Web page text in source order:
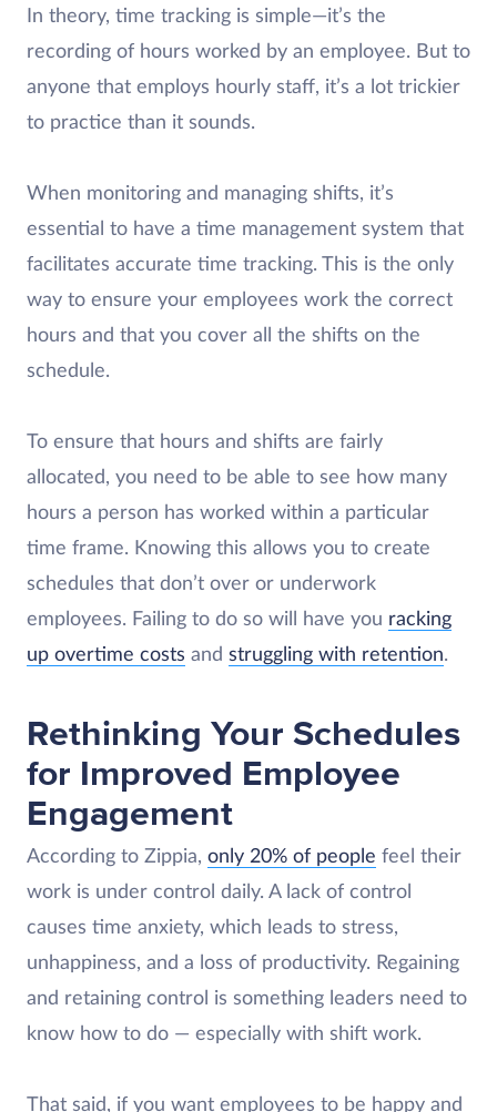
In theory, time tracking is simple—it’s the
recording of hours worked by an employee. But to
anyone that employs hourly staff, it’s a lot trickier
to practice than it sounds.
When monitoring and managing shifts, it’s
essential to have a time management system that
facilitates accurate time tracking. This is the only
way to ensure your employees work the correct
hours and that you cover all the shifts on the
schedule.
To ensure that hours and shifts are fairly
allocated, you need to be able to see how many
hours a person has worked within a particular
time frame. Knowing this allows you to create
schedules that don’t over or underwork
employees. Failing to do so will have you racking
up overtime costs and struggling with retention.
Rethinking Your Schedules
for Improved Employee
Engagement
According to Zippia, only 20% of people feel their
work is under control daily. A lack of control
causes time anxiety, which leads to stress,
unhappiness, and a loss of productivity. Regaining
and retaining control is something leaders need to
know how to do — especially with shift work.
That said, if you want employees to be happy and